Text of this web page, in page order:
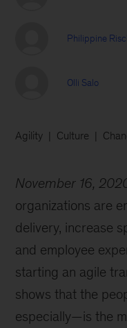
Philippine
Olli Salo
Agility Culture
November 16,
organizations are
delivery, increase
and employee
starting an agile
shows that the
especially—is the